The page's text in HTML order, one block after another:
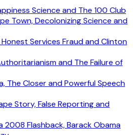
Science and The 100 Club
Town, Decolonizing Science and
Services Fraud and Clinton
and The Failure of
The Closer and Powerful Speech
Story, False Reporting and
2008 Flashback, Barack Obama